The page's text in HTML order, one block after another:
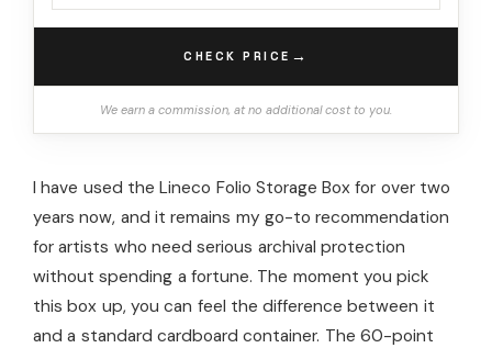
CHECK PRICE →
We earn a commission, at no additional cost to you.
I have used the Lineco Folio Storage Box for over two
years now, and it remains my go-to recommendation
for artists who need serious archival protection
without spending a fortune. The moment you pick
this box up, you can feel the difference between it
and a standard cardboard container. The 60-point